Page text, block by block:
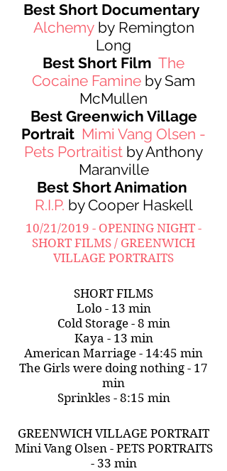
Best Short Documentary
Alchemyby Remington
Long
Best Short Film The
Cocaine Famine by Sam
McMullen
Best Greenwich Village
Portrait Mimi Vang Olsen -
Pets Portraitist by Anthony
Maranville
Best Short Animation
R.I.P. by Cooper Haskell
10/21/2019 - OPENING NIGHT -
SHORT FILMS / GREENWICH
VILLAGE PORTRAITS
SHORT FILMS
Lolo - 13 min
Cold Storage - 8 min
Kaya - 13 min
American Marriage - 14:45 min
The Girls were doing nothing - 17
min
Sprinkles - 8:15 min
GREENWICH VILLAGE PORTRAIT
Mini Vang Olsen - PETS PORTRAITS
- 33 min